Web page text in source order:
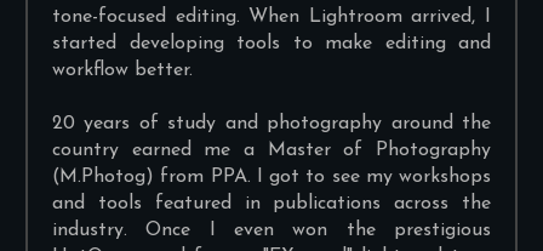
tone-focused editing. When Lightroom arrived, I
started developing tools to make editing and
workflow better.
20 years of study and photography around the
country earned me a Master of Photography
(M.Photog) from PPA. I got to see my workshops
and tools featured in publications across the
industry. Once I even won the prestigious